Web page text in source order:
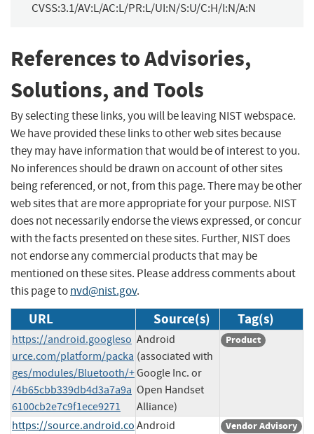
CVSS:3.1/AV:L/AC:L/PR:L/UI:N/S:U/C:H/I:N/A:N
References to Advisories,
Solutions, and Tools
By selecting these links, you will be leaving NIST webspace.
We have provided these links to other web sites because
they may have information that would be of interest to you.
No inferences should be drawn on account of other sites
being referenced, or not, from this page. There may be other
web sites that are more appropriate for your purpose. NIST
does not necessarily endorse the views expressed, or concur
with the facts presented on these sites. Further, NIST does
not endorse any commercial products that may be
mentioned on these sites. Please address comments about
this page tonvd@nist.gov.
URL Source(s) Tag(s)
https://android.googleso
urce.com/platform/packa
ges/modules/Bluetooth/+
/4b65cbb339db4d3a7a9a
6100cb2e7c9f1ece9271
Android
(associated with
Google Inc. or
Open Handset
Alliance)
Product
https://source.android.co Android
Vendor Advisory